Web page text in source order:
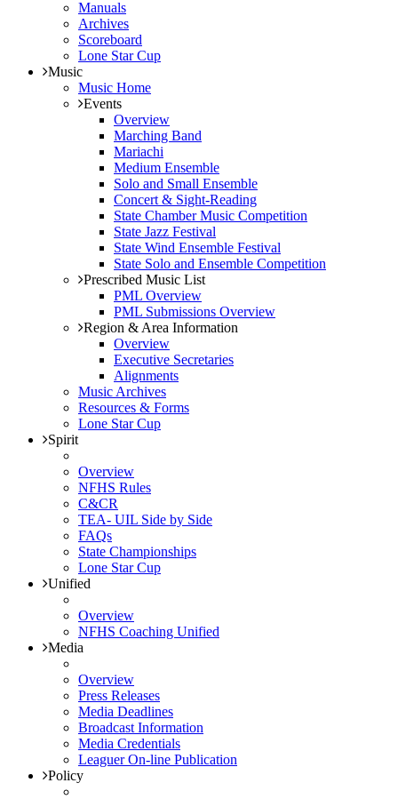
Manuals
Archives
Scoreboard
Lone Star Cup
Music
Music Home
Events
Overview
Marching Band
Mariachi
Medium Ensemble
Solo and Small Ensemble
Concert & Sight-Reading
State Chamber Music Competition
State Jazz Festival
State Wind Ensemble Festival
State Solo and Ensemble Competition
Prescribed Music List
PML Overview
PML Submissions Overview
Region & Area Information
Overview
Executive Secretaries
Alignments
Music Archives
Resources & Forms
Lone Star Cup
Spirit
Overview
NFHS Rules
C&CR
TEA- UIL Side by Side
FAQs
State Championships
Lone Star Cup
Unified
Overview
NFHS Coaching Unified
Media
Overview
Press Releases
Media Deadlines
Broadcast Information
Media Credentials
Leaguer On-line Publication
Policy